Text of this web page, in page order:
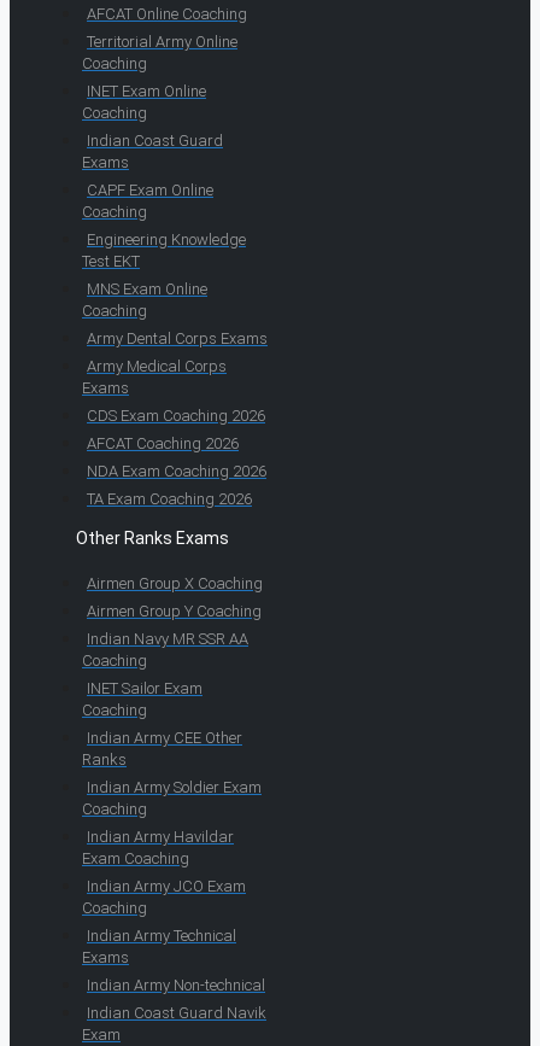
AFCAT Online Coaching
Territorial Army Online
Coaching
INET Exam Online
Coaching
Indian Coast Guard
Exams
CAPF Exam Online
Coaching
Engineering Knowledge
Test EKT
MNS Exam Online
Coaching
Army Dental Corps Exams
Army Medical Corps
Exams
CDS Exam Coaching 2026
AFCAT Coaching 2026
NDA Exam Coaching 2026
TA Exam Coaching 2026
Other Ranks Exams
Airmen Group X Coaching
Airmen Group Y Coaching
Indian Navy MR SSR AA
Coaching
INET Sailor Exam
Coaching
Indian Army CEE Other
Ranks
Indian Army Soldier Exam
Coaching
Indian Army Havildar
Exam Coaching
Indian Army JCO Exam
Coaching
Indian Army Technical
Exams
Indian Army Non-technical
Indian Coast Guard Navik
Exam